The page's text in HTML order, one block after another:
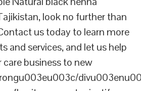
look no further than
us today to learn more
and services, and let us help
business to new